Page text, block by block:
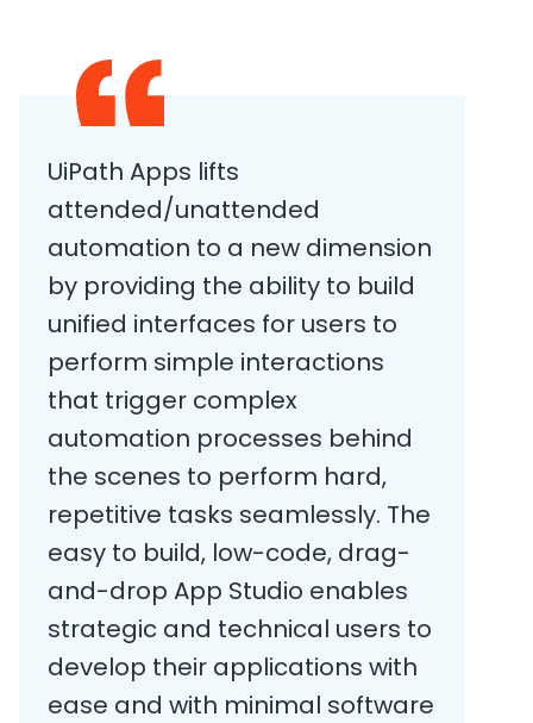
UiPath Apps lifts
attended/unattended
automation to a new dimension
by providing the ability to build
unified interfaces for users to
perform simple interactions
that trigger complex
automation processes behind
the scenes to perform hard,
repetitive tasks seamlessly. The
easy to build, low-code, drag-
and-drop App Studio enables
strategic and technical users to
develop their applications with
ease and with minimal software